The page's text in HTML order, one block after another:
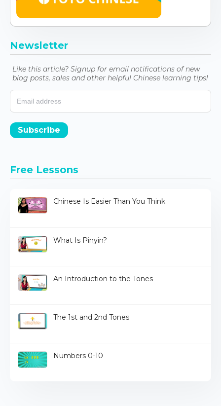
Newsletter
Like this article? Signup for email notifications of new
blog posts, sales and other helpful Chinese learning tips!
Subscribe
Free Lessons
Chinese Is Easier Than You Think
What Is Pinyin?
An Introduction to the Tones
The 1st and 2nd Tones
Numbers 0-10